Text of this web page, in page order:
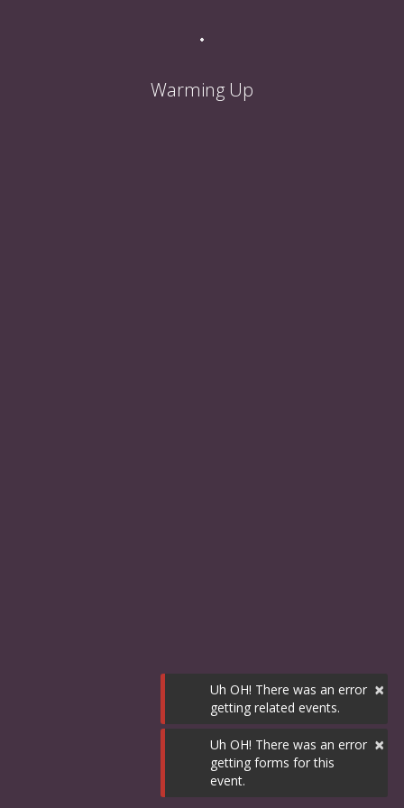
×
Uh OH! There was an error
getting related events.
×
Uh OH! There was an error
getting forms for this
event.